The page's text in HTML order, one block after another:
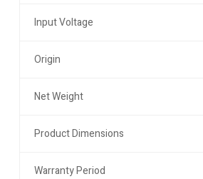
Input Voltage
Origin
Net Weight
Product Dimensions
Warranty Period